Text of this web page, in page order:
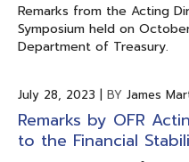
Remarks from the Acting
Symposium held on
Department of Treasury.
July 28, 2023 | BY James
Remarks by OFR
to the Financial